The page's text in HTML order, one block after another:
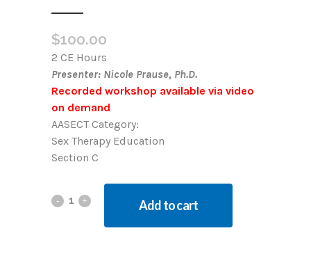
$100.00
2 CE Hours
Presenter: Nicole Prause, Ph.D.
Recorded workshop available via video
on demand
AASECT Category:
Sex Therapy Education
Section C
Add to cart